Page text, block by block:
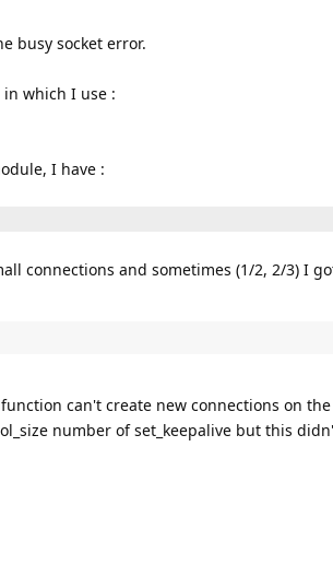
busy socket error.
in which I use :
I have :
connections and sometimes (1/2, 2/3) I
can't create new connections on
number of set_keepalive but this